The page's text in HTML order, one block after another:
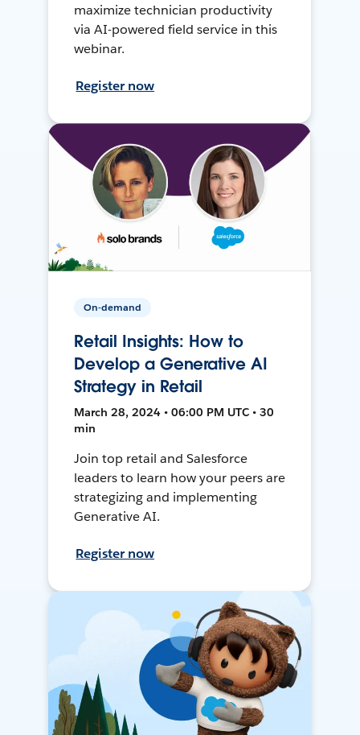
maximize technician productivity
via AI-powered field service in this
webinar.
Register now
On-demand
Retail Insights: How to
Develop a Generative AI
Strategy in Retail
March 28, 2024 • 06:00 PM UTC • 30
min
Join top retail and Salesforce
leaders to learn how your peers are
strategizing and implementing
Generative AI.
Register now